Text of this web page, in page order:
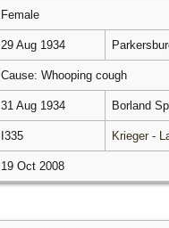
Female
29 Aug 1934
Cause: Whooping cough
31 Aug 1934 Borland
I335 Krieger -
19 Oct 2008